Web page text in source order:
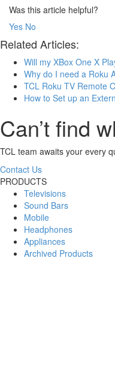
Was this article helpful?
Yes No
Related Articles:
Will my XBox One X
Why do I need a Roku
TCL Roku TV Remote
How to Set up an
Can’t find
TCL team awaits your every
Contact Us
PRODUCTS
Televisions
Sound Bars
Mobile
Headphones
Appliances
Archived Products